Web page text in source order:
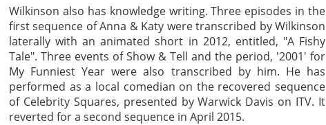
Wilkinson also has knowledge writing. Three episodes in the
first sequence of Anna & Katy were transcribed by Wilkinson
laterally with an animated short in 2012, entitled, "A Fishy
Tale". Three events of Show & Tell and the period, '2001' for
My Funniest Year were also transcribed by him. He has
performed as a local comedian on the recovered sequence
of Celebrity Squares, presented by Warwick Davis on ITV. It
reverted for a second sequence in April 2015.